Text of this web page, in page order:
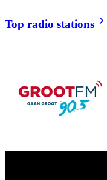
Top radio stations